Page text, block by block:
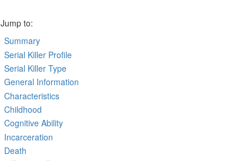
Jump to:
Summary
Serial Killer Profile
Serial Killer Type
General Information
Characteristics
Childhood
Cognitive Ability
Incarceration
Death